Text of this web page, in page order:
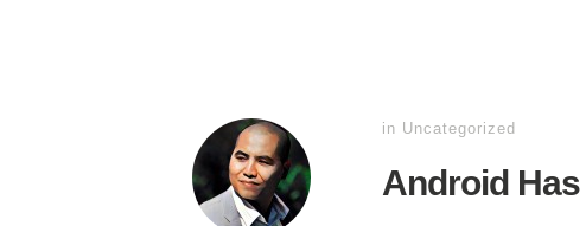
in Uncategorized
Android